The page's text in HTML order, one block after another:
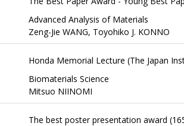
Advanced Analysis of Materials
Zeng-Jie WANG, Toyohiko J. KONNO
Honda Memorial Lecture (The Japan
Biomaterials Science
Mitsuo NIINOMI
The best poster presentation award